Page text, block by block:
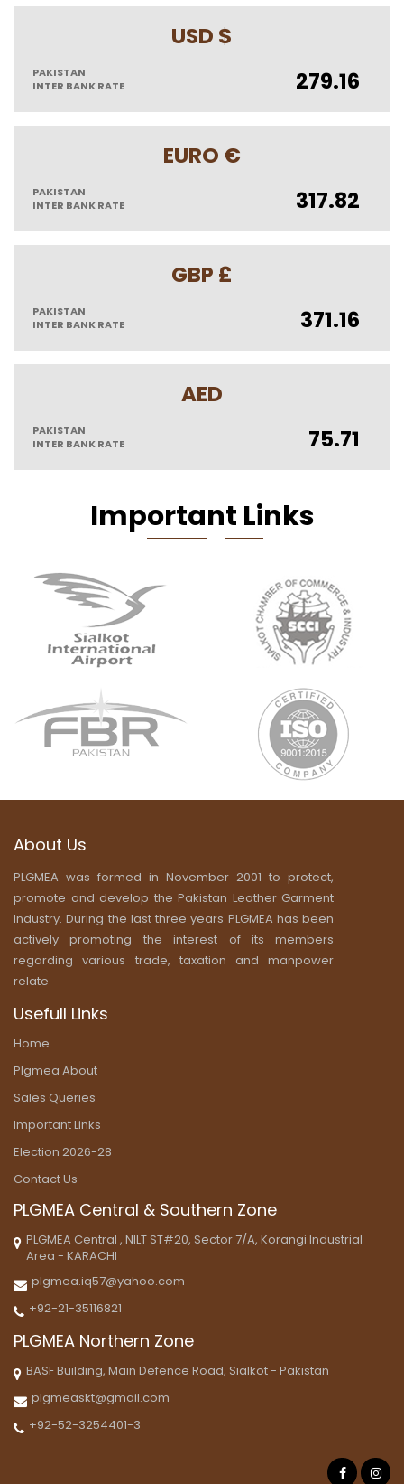
USD $
PAKISTAN
INTER BANK RATE
279.16
EURO €
PAKISTAN
INTER BANK RATE
317.82
GBP £
PAKISTAN
INTER BANK RATE
371.16
AED
PAKISTAN
INTER BANK RATE
75.71
ImpOrtaNT LiNks
About Us
PLGMEA was formed in November 2001 to protect,
promote and develop the Pakistan Leather Garment
Industry. During the last three years PLGMEA has been
actively promoting the interest of its members
regarding various trade, taxation and manpower
relate
Usefull Links
Home
Plgmea About
Sales Queries
Important Links
Election 2026-28
Contact Us
PLGMEA Central & Southern Zone
PLGMEA Central , NILT ST#20, Sector 7/A, Korangi Industrial
Area - KARACHI
plgmea.iq57@yahoo.com
+92-21-35116821
PLGMEA Northern Zone
BASF Building, Main Defence Road, Sialkot - Pakistan
plgmeaskt@gmail.com
+92-52-3254401-3